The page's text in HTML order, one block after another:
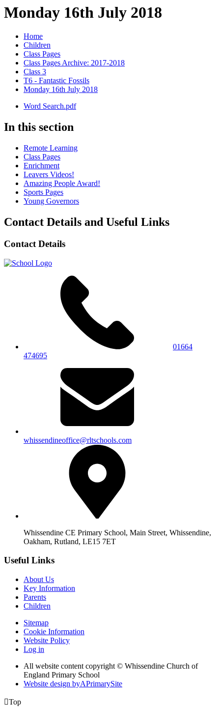
Monday 16th July 2018
Home
Children
Class Pages
Class Pages Archive: 2017-2018
Class 3
T6 - Fantastic Fossils
Monday 16th July 2018
Word Search.pdf
In this section
Remote Learning
Class Pages
Enrichment
Leavers Videos!
Amazing People Award!
Sports Pages
Young Governors
Contact Details and Useful Links
Contact Details
01664
474695
whissendineoffice@rltschools.com
Whissendine CE Primary School, Main Street, Whissendine,
Oakham, Rutland, LE15 7ET
Useful Links
About Us
Key Information
Parents
Children
Sitemap
Cookie Information
Website Policy
Log in
All website content copyright © Whissendine Church of
England Primary School
Website design byAPrimarySite
Top